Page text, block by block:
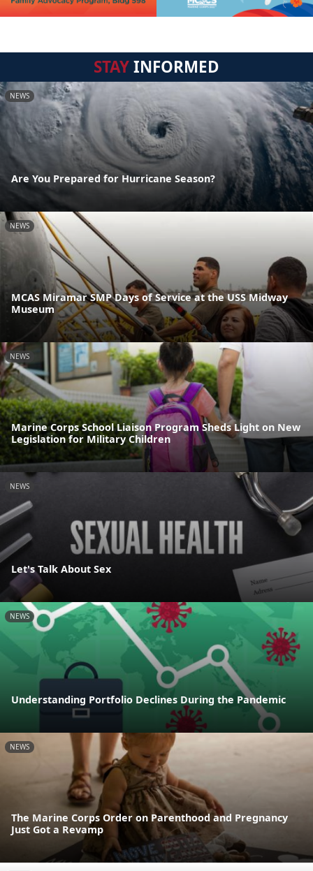
STAYINFORMED
NEWS
Are You Prepared for Hurricane Season?
NEWS
MCAS Miramar SMP Days of Service at the USS Midway
Museum
NEWS
Marine Corps School Liaison Program Sheds Light on New
Legislation for Military Children
NEWS
Let's Talk About Sex
NEWS
Understanding Portfolio Declines During the Pandemic
NEWS
The Marine Corps Order on Parenthood and Pregnancy
Just Got a Revamp